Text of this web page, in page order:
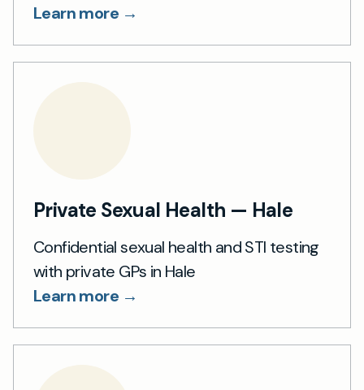
Learn more →
Private Sexual Health — Hale
Confidential sexual health and STI testing
with private GPs in Hale
Learn more →